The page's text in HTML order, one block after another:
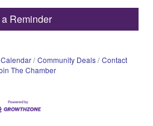
Reminder
Community Deals Contact
The Chamber